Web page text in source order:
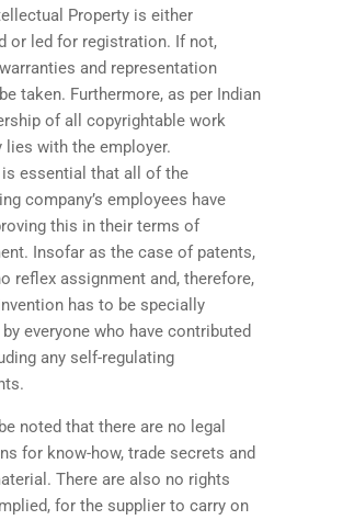
Property is either
or led for registration. If not,
and representation
taken. Furthermore, as per Indian
of all copyrightable work
lies with the employer.
is essential that all of the
company’s employees have
this in their terms of
Insofar as the case of patents,
reflex assignment and, therefore,
has to be specially
everyone who have contributed
any self-regulating
noted that there are no legal
for know-how, trade secrets and
There are also no rights
for the supplier to carry on